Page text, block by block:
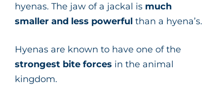
hyenas. The jaw of a jackal is much
smaller and less powerful than a hyena’s.
Hyenas are known to have one of the
strongest bite forces in the animal
kingdom.